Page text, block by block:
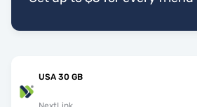
USA 30 GB